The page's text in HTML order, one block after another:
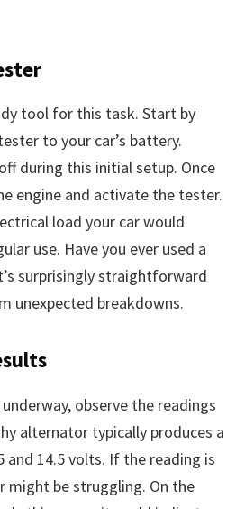
tool for this task. Start by
to your car’s battery.
during this initial setup. Once
engine and activate the tester.
load your car would
use. Have you ever used a
surprisingly straightforward
unexpected breakdowns.
observe the readings
alternator typically produces a
and 14.5 volts. If the reading is
might be struggling. On the